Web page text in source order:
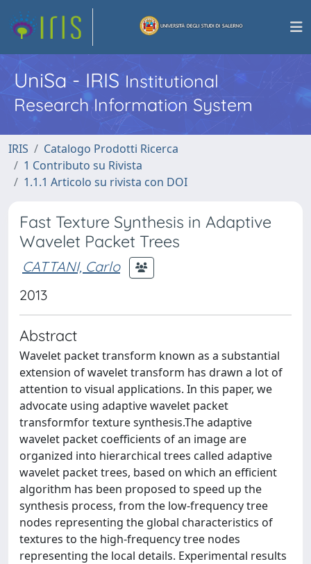
UniSa - IRISInstitutional
Research Information System
IRIS
Catalogo Prodotti Ricerca
1 Contributo su Rivista
1.1.1 Articolo su rivista con DOI
Fast Texture Synthesis in Adaptive
Wavelet Packet Trees
CATTANI, Carlo
2013
Abstract
Wavelet packet transform known as a substantial
extension of wavelet transform has drawn a lot of
attention to visual applications. In this paper, we
advocate using adaptive wavelet packet
transformfor texture synthesis.The adaptive
wavelet packet coefficients of an image are
organized into hierarchical trees called adaptive
wavelet packet trees, based on which an efficient
algorithm has been proposed to speed up the
synthesis process, from the low-frequency tree
nodes representing the global characteristics of
textures to the high-frequency tree nodes
representing the local details. Experimental results